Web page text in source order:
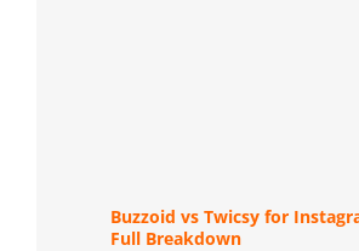
Buzzoid vs Twicsy for
Full Breakdown